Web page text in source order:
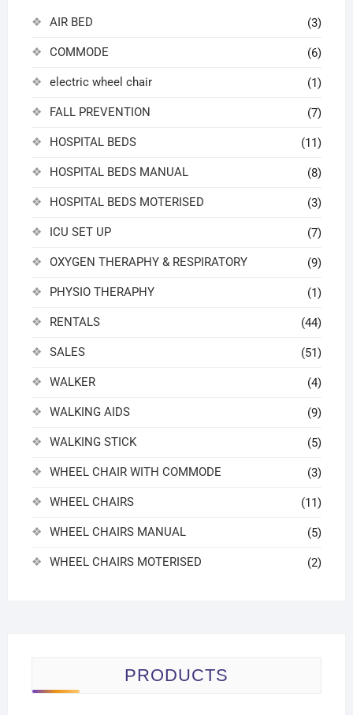
AIR BED (3)
COMMODE (6)
electric wheel chair (1)
FALL PREVENTION (7)
HOSPITAL BEDS (11)
HOSPITAL BEDS MANUAL (8)
HOSPITAL BEDS MOTERISED (3)
ICU SET UP (7)
OXYGEN THERAPHY & RESPIRATORY (9)
PHYSIO THERAPHY (1)
RENTALS (44)
SALES (51)
WALKER (4)
WALKING AIDS (9)
WALKING STICK (5)
WHEEL CHAIR WITH COMMODE (3)
WHEEL CHAIRS (11)
WHEEL CHAIRS MANUAL (5)
WHEEL CHAIRS MOTERISED (2)
PRODUCTS